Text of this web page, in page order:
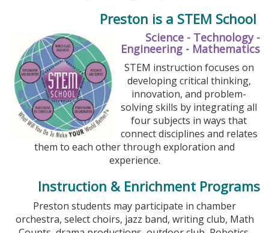
Preston is a STEM School
Science - Technology -
Engineering - Mathematics
STEM instruction focuses on
developing critical thinking,
innovation, and problem-
solving skills by integrating all
four subjects in ways that
connect disciplines and relates
them to each other through exploration and
experience.
Instruction & Enrichment Programs
Preston students may participate in chamber
orchestra, select choirs, jazz band, writing club, Math